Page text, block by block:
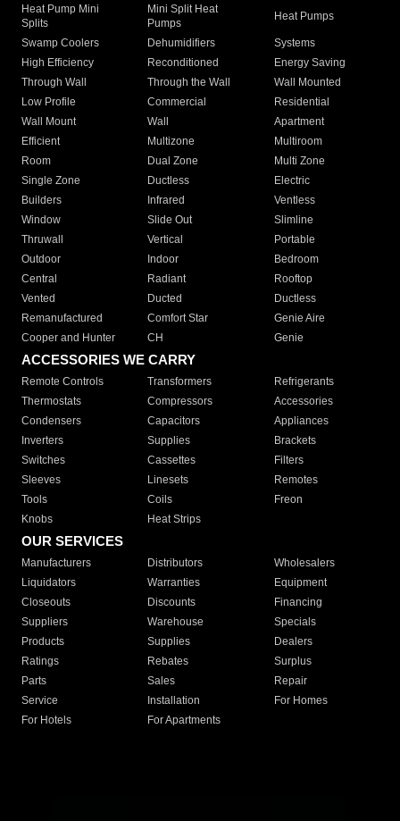
Heat Pump Mini
Splits
Mini Split Heat
Pumps
Heat Pumps
Swamp Coolers Dehumidifiers
Systems
High Efficiency
Reconditioned
Energy Saving
Through Wall
Through the Wall
Wall Mounted
Low Profile
Commercial
Residential
Wall Mount
Wall
Apartment
Efficient
Multizone
Multiroom
Room
Dual Zone
Multi Zone
Single Zone
Ductless
Electric
Builders
Infrared
Ventless
Window
Slide Out
Slimline
Thruwall
Vertical
Portable
Outdoor
Indoor
Bedroom
Central
Radiant
Rooftop
Vented
Ducted
Ductless
Remanufactured
Comfort Star
Genie Aire
Cooper and Hunter
CH Genie
ACCESSORIES WE CARRY
Remote Controls Transformers
Refrigerants
Thermostats
Compressors
Accessories
Condensers
Capacitors
Appliances
Inverters
Supplies
Brackets
Switches
Cassettes
Filters
Sleeves
Linesets
Remotes
Tools
Coils
Freon
Knobs
Heat Strips
OUR SERVICES
Manufacturers Distributors
Wholesalers
Liquidators
Warranties
Equipment
Closeouts
Discounts
Financing
Suppliers
Warehouse
Specials
Products
Supplies
Dealers
Ratings
Rebates
Surplus
Parts
Sales
Repair
Service
Installation
For Homes
For Hotels
For Apartments